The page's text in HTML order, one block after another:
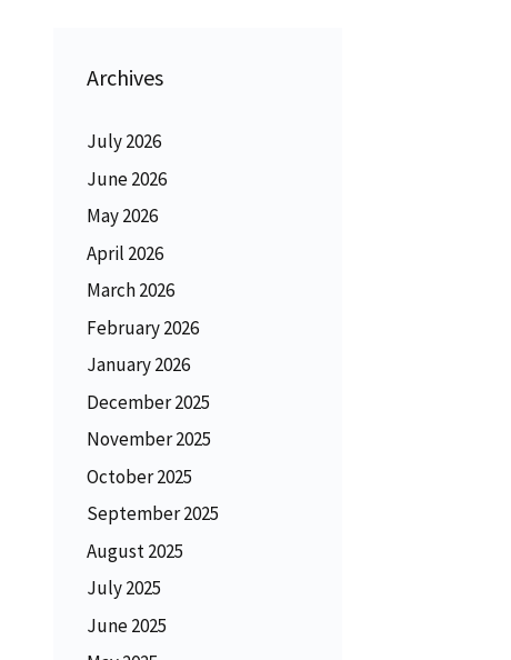
Archives
July 2026
June 2026
May 2026
April 2026
March 2026
February 2026
January 2026
December 2025
November 2025
October 2025
September 2025
August 2025
July 2025
June 2025